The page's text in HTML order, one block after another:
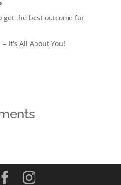
get the best outcome for
It’s All About You!